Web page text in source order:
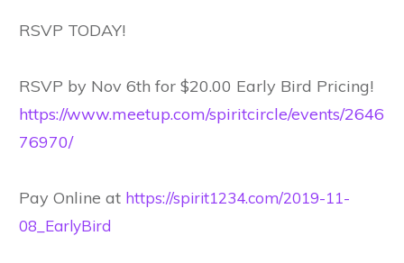
RSVP TODAY!
RSVP by Nov 6th for $20.00 Early Bird Pricing!
https://www.meetup.com/spiritcircle/events/2646
76970/
Pay Online at https://spirit1234.com/2019-11-
08_EarlyBird